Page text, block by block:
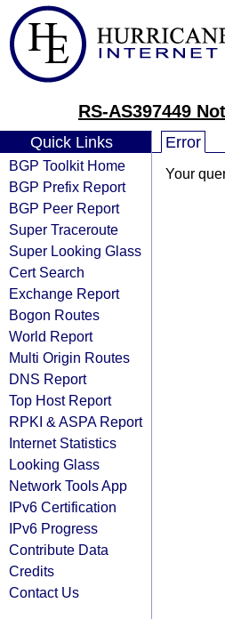
RS-AS397449
Quick Links
BGP Toolkit Home
BGP Prefix Report
BGP Peer Report
Super Traceroute
Super Looking Glass
Cert Search
Exchange Report
Bogon Routes
World Report
Multi Origin Routes
DNS Report
Top Host Report
RPKI & ASPA Report
Internet Statistics
Looking Glass
Network Tools App
IPv6 Certification
IPv6 Progress
Contribute Data
Credits
Contact Us
Error
Your